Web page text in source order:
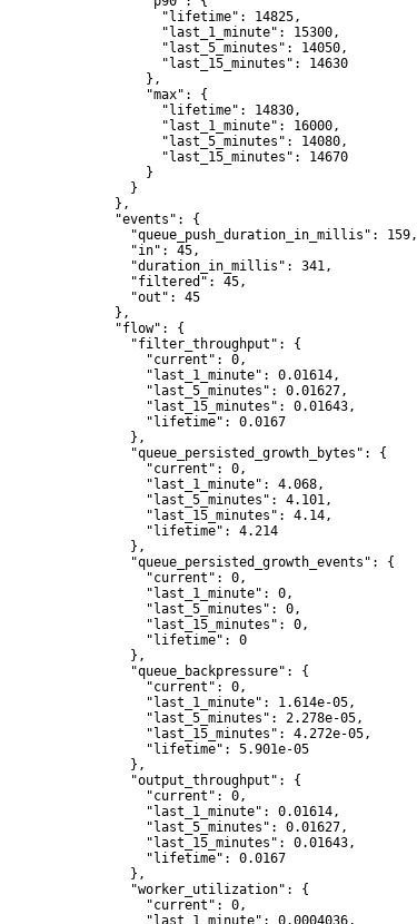
            "lifetime": 14825,
            "last_1_minute": 15300,
            "last_5_minutes": 14050,
            "last_15_minutes": 14630
          },
          "max": {
            "lifetime": 14830,
            "last_1_minute": 16000,
            "last_5_minutes": 14080,
            "last_15_minutes": 14670
          }
        }
      },
      "events": {
        "queue_push_duration_in_millis": 159,
        "in": 45,
        "duration_in_millis": 341,
        "filtered": 45,
        "out": 45
      },
      "flow": {
        "filter_throughput": {
          "current": 0,
          "last_1_minute": 0.01614,
          "last_5_minutes": 0.01627,
          "last_15_minutes": 0.01643,
          "lifetime": 0.0167
        },
        "queue_persisted_growth_bytes": {
          "current": 0,
          "last_1_minute": 4.068,
          "last_5_minutes": 4.101,
          "last_15_minutes": 4.14,
          "lifetime": 4.214
        },
        "queue_persisted_growth_events": {
          "current": 0,
          "last_1_minute": 0,
          "last_5_minutes": 0,
          "last_15_minutes": 0,
          "lifetime": 0
        },
        "queue_backpressure": {
          "current": 0,
          "last_1_minute": 1.614e-05,
          "last_5_minutes": 2.278e-05,
          "last_15_minutes": 4.272e-05,
          "lifetime": 5.901e-05
        },
        "output_throughput": {
          "current": 0,
          "last_1_minute": 0.01614,
          "last_5_minutes": 0.01627,
          "last_15_minutes": 0.01643,
          "lifetime": 0.0167
        },
        "worker_utilization": {
          "current": 0,
          "last_1_minute": 0.0004036,